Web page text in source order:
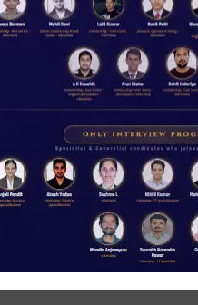
Structured
NABARD Phase II
Prep: Mock Tests,
Analysis & Expert
Sessions
No Comments
Hello Dear Aspirant, All of you
have appeared for Phase I
and now its time to prepare
for Phase II....